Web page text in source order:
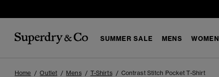
SUMMER SALE MENS
Home Outlet Mens T-Shirts Contrast Stitch Pocket T-Shirt